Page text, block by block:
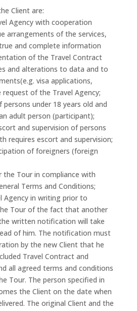
Client are:
Agency with cooperation
arrangements of the services,
and complete information
of the Travel Contract
and alterations to data and to
visa applications,
of the Travel Agency;
under 18 years old and
adult person (participant);
and supervision of persons
requires escort and supervision;
of foreigners (foreign
Tour in compliance with
Terms and Conditions;
Agency in writing prior to
Tour of the fact that another
written notification will take
of him. The notification must
by the new Client that he
Travel Contract and
all agreed terms and conditions
Tour. The person specified in
the Client on the date when
The original Client and the